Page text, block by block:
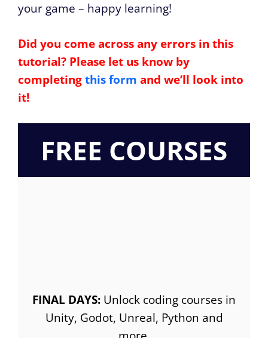
your game – happy learning!
Did you come across any errors in this
tutorial? Please let us know by
completingthis form and we’ll look into
it!
FREE COURSES
FINAL DAYS: Unlock coding courses in
Unity, Godot, Unreal, Python and